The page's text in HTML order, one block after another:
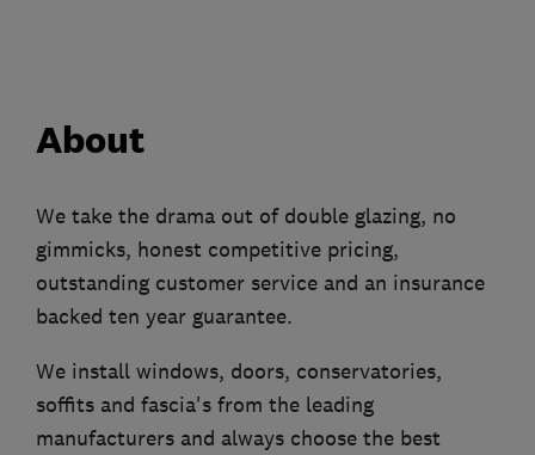
About
We take the drama out of double glazing, no
gimmicks, honest competitive pricing,
outstanding customer service and an insurance
backed ten year guarantee.
We install windows, doors, conservatories,
soffits and fascia's from the leading
manufacturers and always choose the best